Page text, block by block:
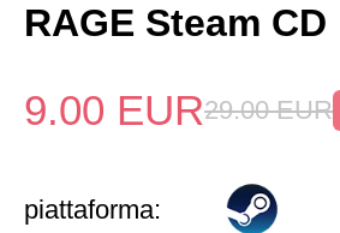
RAGE Steam
9.00 EUR29.00 EUR
piattaforma: